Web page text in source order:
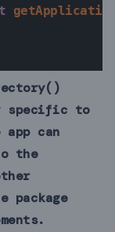
specific to
can
the
package